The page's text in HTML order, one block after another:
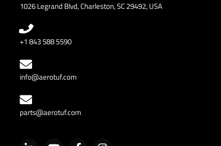
1026 Legrand Blvd, Charleston, SC 29492, USA
+1 843 588 5590
info@aerotuf.com
parts@aerotuf.com